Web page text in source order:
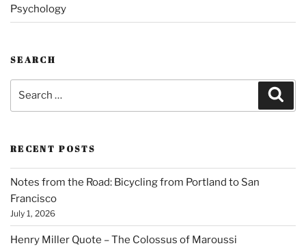
Psychology
SEARCH
RECENT POSTS
Notes from the Road: Bicycling from Portland to San
Francisco
July 1, 2026
Henry Miller Quote – The Colossus of Maroussi